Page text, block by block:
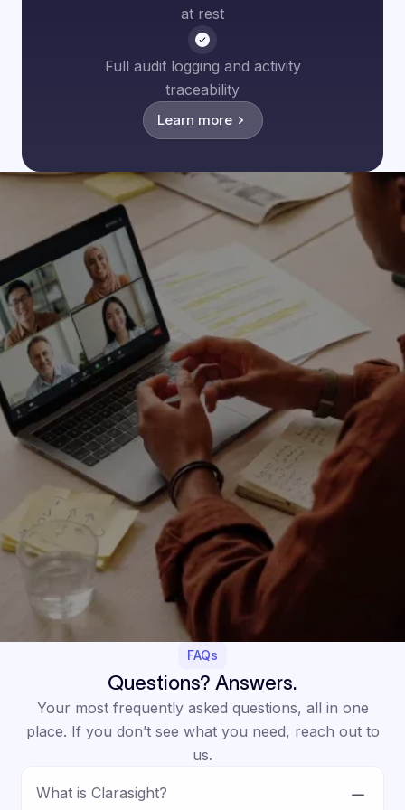
at rest
Full audit logging and activity
traceability
Learn more
Dedicated expert teams who build and
deploy with you.
Our Customer Success Engineering Team,
handle the full implementation from setup to launch
FAQs
Questions? Answers.
Your most frequently asked questions, all in one
place. If you don’t see what you need, reach out to
us.
What is Clarasight?